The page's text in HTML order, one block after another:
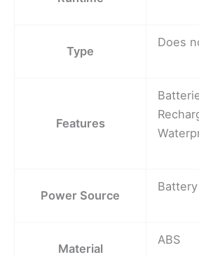
Type
Does
Features
Power Source
Material
ABS